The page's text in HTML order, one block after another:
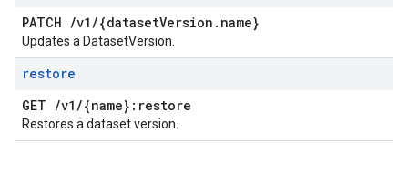
PATCH /v1 /{datasetVersion . name}
Updates a DatasetVersion.
restore
GET /v1 /{name}:restore
Restores a dataset version.